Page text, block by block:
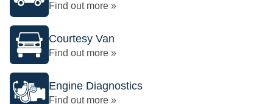
Find out more »
Courtesy Van
Find out more »
Engine Diagnostics
Find out more »